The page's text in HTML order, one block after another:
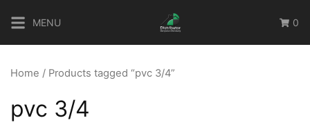
content
MENU 0
Home / Products tagged “pvc 3/4”
pvc 3/4